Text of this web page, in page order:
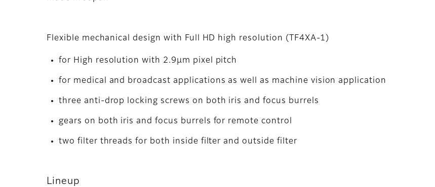
Flexible mechanical design with Full HD high resolution (TF4XA-1)
for High resolution with 2.9μm pixel pitch
for medical and broadcast applications as well as machine vision application
three anti-drop locking screws on both iris and focus burrels
gears on both iris and focus burrels for remote control
two filter threads for both inside filter and outside filter
Lineup